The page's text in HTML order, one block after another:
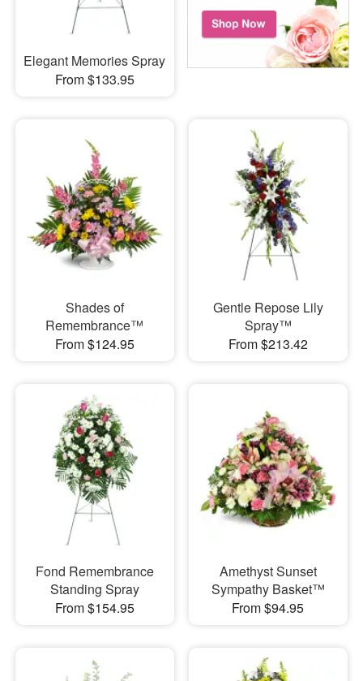
Elegant Memories Spray
From $133.95
Shades of
Remembrance™
From $124.95
Gentle Repose Lily
Spray™
From $213.42
Fond Remembrance
Standing Spray
From $154.95
Amethyst Sunset
Sympathy Basket™
From $94.95